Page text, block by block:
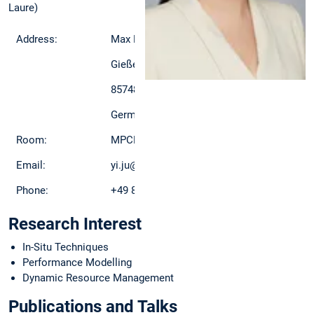
Laure)
Address:
Max Planck Computing and Data Facility
Gießenbachstraße 2
85748 Garching
Germany
Room:
MPCDF, D2A/307
Email:
yi.ju@mpcdf.mpg.de
Phone:
+49 89-3299-1904
Research Interest
In-Situ Techniques
Performance Modelling
Dynamic Resource Management
Publications and Talks